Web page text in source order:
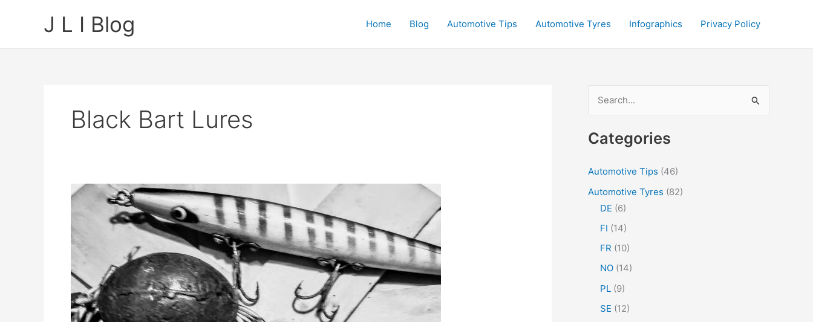
J L I Blog Home Blog Automotive Tips Automotive Tyres Infographics Privacy Policy
Black Bart Lures
a
c
Categories
Automotive Tips (46)
Automotive Tyres (82)
DE (6)
FI (14)
FR (10)
NO (14)
PL (9)
SE (12)